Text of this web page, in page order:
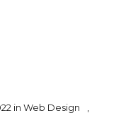
in Web Design
,